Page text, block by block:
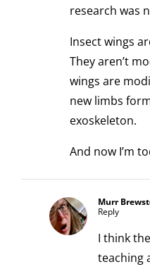
research was
Insect wings
They aren’t
wings are
new limbs
exoskeleton.
And now I’m
Murr
Reply
I think
teaching